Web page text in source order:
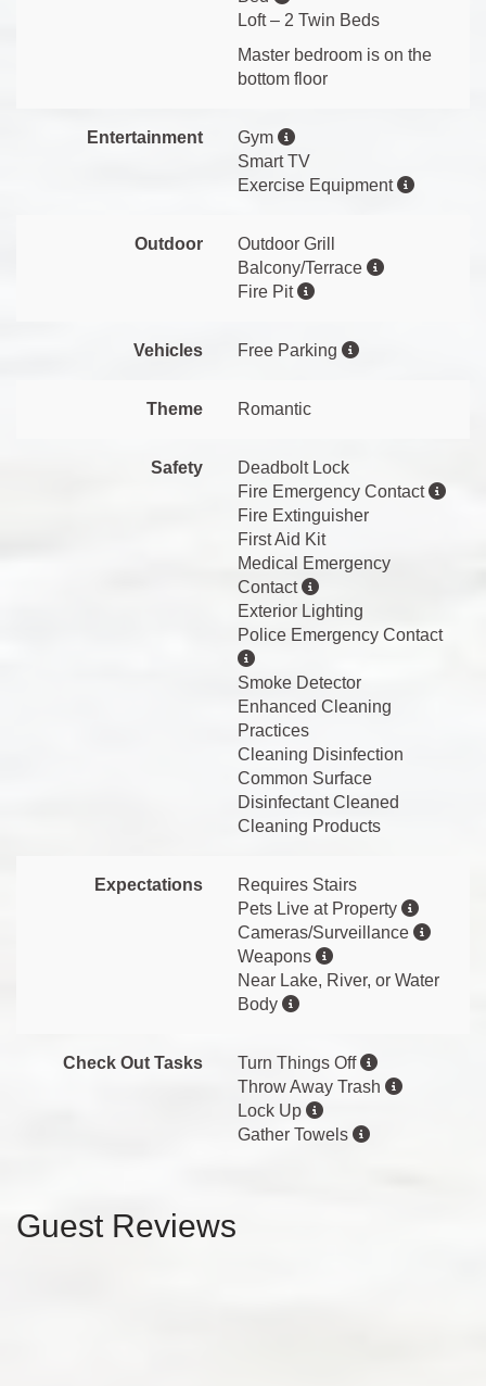
Loft – 2 Twin Beds
Master bedroom is on the
bottom floor
Entertainment
Gym
Smart TV
Exercise Equipment
Outdoor
Outdoor Grill
Balcony/Terrace
Fire Pit
Vehicles Free Parking
Theme Romantic
Safety
Deadbolt Lock
Fire Emergency Contact
Fire Extinguisher
First Aid Kit
Medical Emergency
Contact
Exterior Lighting
Police Emergency Contact
Smoke Detector
Enhanced Cleaning
Practices
Cleaning Disinfection
Common Surface
Disinfectant Cleaned
Cleaning Products
Expectations
Requires Stairs
Pets Live at Property
Cameras/Surveillance
Weapons
Near Lake, River, or Water
Body
Check Out Tasks
Turn Things Off
Throw Away Trash
Lock Up
Gather Towels
Guest Reviews